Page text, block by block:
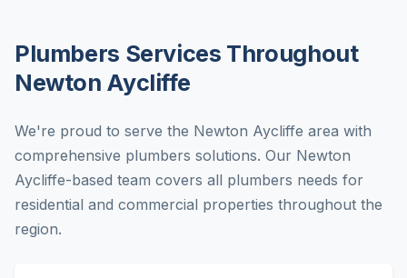
Plumbers Services Throughout
Newton Aycliffe
We're proud to serve the Newton Aycliffe area with
comprehensive plumbers solutions. Our Newton
Aycliffe-based team covers all plumbers needs for
residential and commercial properties throughout the
region.